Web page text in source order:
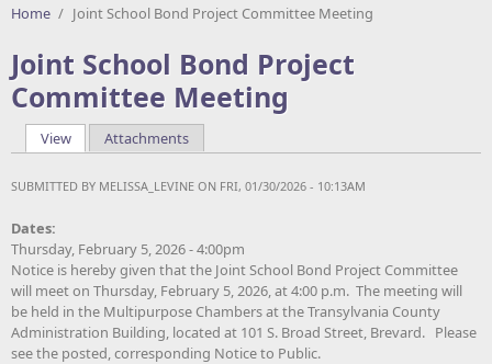
Home / Joint School Bond Project Committee Meeting
Joint School Bond Project
Committee Meeting
Primary tabs
View(active tab)
Attachments
SUBMITTED BY MELISSA_LEVINE ON FRI, 01/30/2026 - 10:13AM
Dates:
Thursday, February 5, 2026 - 4:00pm
Notice is hereby given that the Joint School Bond Project Committee
will meet on Thursday, February 5, 2026, at 4:00 p.m. The meeting will
be held in the Multipurpose Chambers at the Transylvania County
Administration Building, located at 101 S. Broad Street, Brevard. Please
see the posted, corresponding Notice to Public.